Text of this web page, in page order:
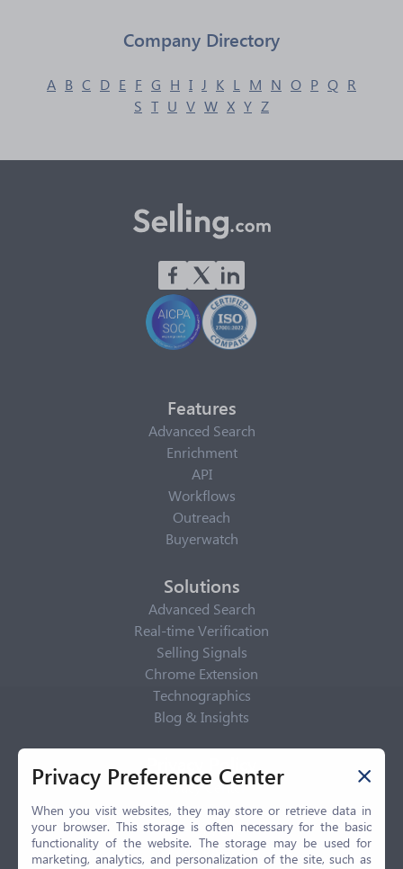
Company Directory
A B C D E F G H I J K L M N O P Q R
S T U V W X Y Z
Features
Advanced Search
Enrichment
API
Workflows
Outreach
Buyerwatch
Solutions
Advanced Search
Real-time Verification
Selling Signals
Chrome Extension
Technographics
Blog & Insights
Privacy Policy
Privacy Center
Privacy Policy
Terms of Use
CCPA
Privacy Preference Center
When you visit websites, they may store or retrieve data in
your browser. This storage is often necessary for the basic
functionality of the website. The storage may be used for
marketing, analytics, and personalization of the site, such as